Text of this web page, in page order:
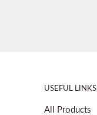
USEFUL LINKS
All Products